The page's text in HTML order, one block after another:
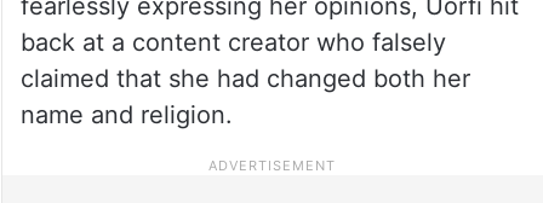
fearlessly expressing her opinions, Uorfi hit
back at a content creator who falsely
claimed that she had changed both her
name and religion.